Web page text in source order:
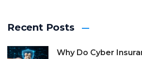
Recent Posts
Why Do Cyber